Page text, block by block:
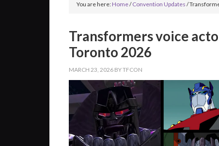
You are here:Home/ Convention Updates /
Transformers voice
Toronto 2026
MARCH 23, 2026 BYTFCON